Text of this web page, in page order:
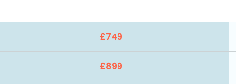
£749
£899